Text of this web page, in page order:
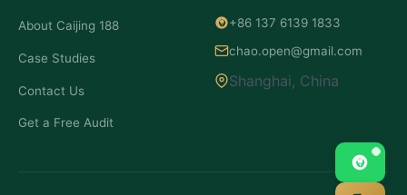
About Caijing 188
Case Studies
Contact Us
Get a Free Audit
+86 137 6139 1833
chao.open@gmail.com
Shanghai, China